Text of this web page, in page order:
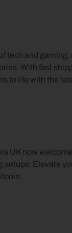
tech and
With fast
to life with the
UK now
Elevate